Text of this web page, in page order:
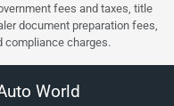
fees and taxes, title
document preparation fees,
compliance charges.
World